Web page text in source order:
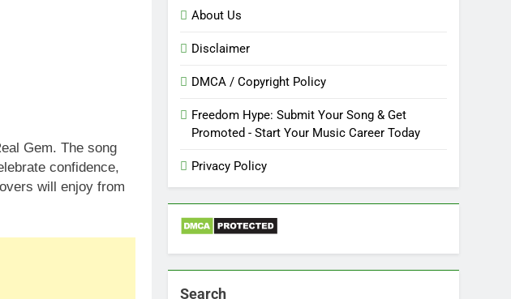
Gem. The song
confidence,
will enjoy from
About Us
Disclaimer
DMCA / Copyright Policy
Freedom Hype: Submit Your Song & Get
Promoted - Start Your Music Career Today
Privacy Policy
Search